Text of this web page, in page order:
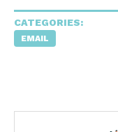
CATEGORIES:
EMAIL